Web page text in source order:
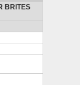
BRITES